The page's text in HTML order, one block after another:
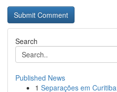
Search
Published News
1 Separações em